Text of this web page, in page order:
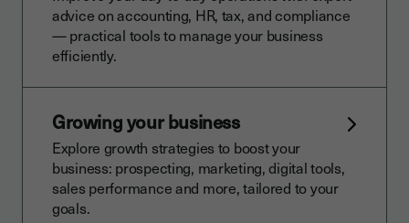
advice on accounting, HR, tax, and compliance
— practical tools to manage your business
efficiently.
Growing your business
Explore growth strategies to boost your
business: prospecting, marketing, digital tools,
sales performance and more, tailored to your
goals.